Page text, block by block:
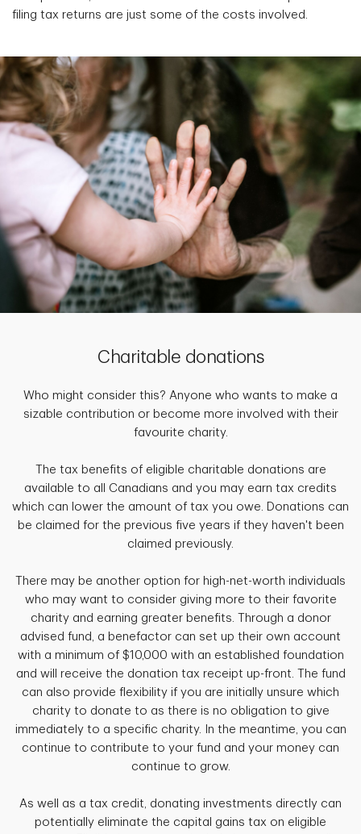
filing tax returns are just some of the costs involved.
Charitable donations
Who might consider this? Anyone who wants to make a
sizable contribution or become more involved with their
favourite charity.
The tax benefits of eligible charitable donations are
available to all Canadians and you may earn tax credits
which can lower the amount of tax you owe. Donations can
be claimed for the previous five years if they haven't been
claimed previously.
There may be another option for high-net-worth individuals
who may want to consider giving more to their favorite
charity and earning greater benefits. Through a donor
advised fund, a benefactor can set up their own account
with a minimum of $10,000 with an established foundation
and will receive the donation tax receipt up-front. The fund
can also provide flexibility if you are initially unsure which
charity to donate to as there is no obligation to give
immediately to a specific charity. In the meantime, you can
continue to contribute to your fund and your money can
continue to grow.
As well as a tax credit, donating investments directly can
potentially eliminate the capital gains tax on eligible